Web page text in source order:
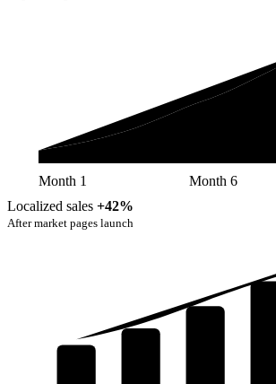
Month 1 Month 6
Localized sales +42%
After market pages launch